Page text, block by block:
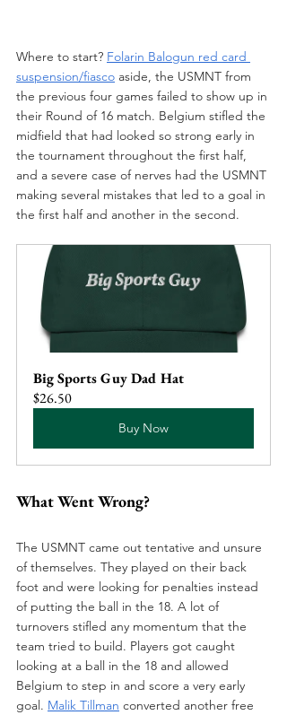
Where to start? Folarin Balogun red card
suspension/fiasco aside, the USMNT from
the previous four games failed to show up in
their Round of 16 match. Belgium stifled the
midfield that had looked so strong early in
the tournament throughout the first half,
and a severe case of nerves had the USMNT
making several mistakes that led to a goal in
the first half and another in the second.
Big Sports Guy Dad Hat
$26.50
Buy Now
What Went Wrong?
The USMNT came out tentative and unsure
of themselves. They played on their back
foot and were looking for penalties instead
of putting the ball in the 18. A lot of
turnovers stifled any momentum that the
team tried to build. Players got caught
looking at a ball in the 18 and allowed
Belgium to step in and score a very early
goal. Malik Tillman converted another free